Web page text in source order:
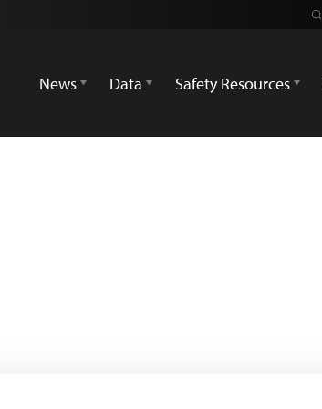
News
Data Safety Resources